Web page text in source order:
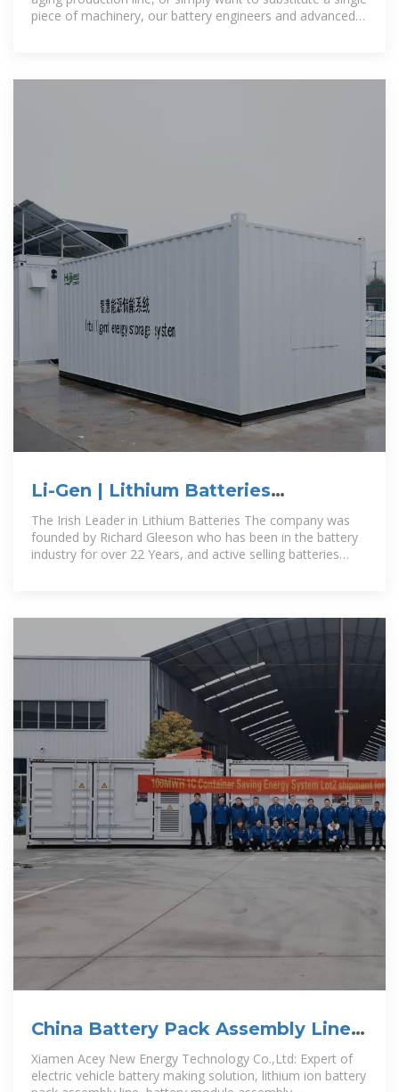
piece of machinery, our battery engineers and advanced
Li-Gen | Lithium Batteries
Manufactured in Tipperary Ireland
The Irish Leader in Lithium Batteries The company was
founded by Richard Gleeson who has been in the battery
industry for over 22 Years, and active selling batteries
China Battery Pack Assembly Line,
Battery Pasting Machine
Xiamen Acey New Energy Technology Co.,Ltd: Expert of
electric vehicle battery making solution, lithium ion battery